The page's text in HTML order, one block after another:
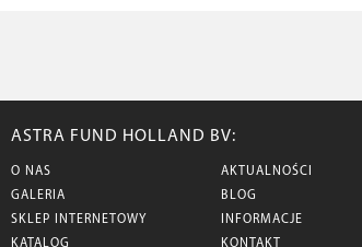
ASTRA FUND HOLLAND BV:
O NAS
GALERIA
SKLEP INTERNETOWY
KATALOG
AKTUALNOŚCI
BLOG
INFORMACJE
KONTAKT